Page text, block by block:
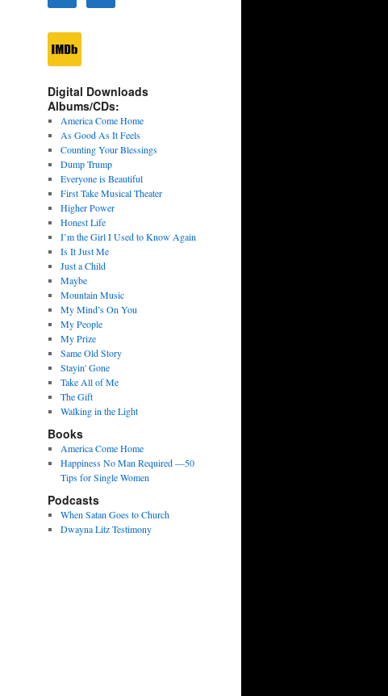
Digital Downloads
Albums/CDs:
America Come Home
As Good As It Feels
Counting Your Blessings
Dump Trump
Everyone is Beautiful
First Take Musical Theater
Higher Power
Honest Life
I’m the Girl I Used to Know Again
Is It Just Me
Just a Child
Maybe
Mountain Music
My Mind’s On You
My People
My Prize
Same Old Story
Stayin' Gone
Take All of Me
The Gift
Walking in the Light
Books
America Come Home
Happiness No Man Required —50
Tips for Single Women
Podcasts
When Satan Goes to Church
Dwayna Litz Testimony